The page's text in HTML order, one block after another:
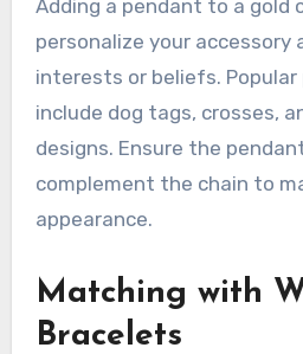
Adding a pendant to a gold
personalize your accessory
interests or beliefs.
include dog tags, crosses,
designs. Ensure the
complement the chain to
appearance.
Matching with
Bracelets